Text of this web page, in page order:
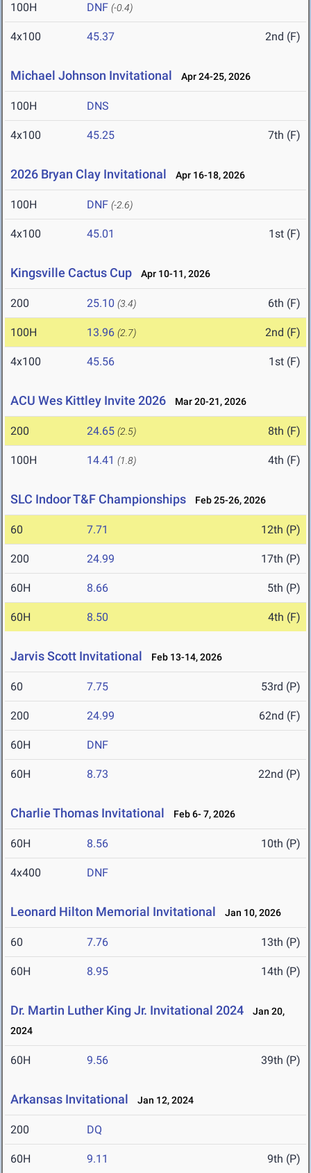
100H DNF (-0.4)
4x100 45.37 2nd (F)
Michael Johnson Invitational Apr 24-25, 2026
100H DNS
4x100 45.25 7th (F)
2026 Bryan Clay Invitational Apr 16-18, 2026
100H DNF (-2.6)
4x100 45.01 1st (F)
Kingsville Cactus Cup Apr 10-11, 2026
200 25.10 (3.4) 6th (F)
100H 13.96 (2.7) 2nd (F)
4x100 45.56 1st (F)
ACU Wes Kittley Invite 2026 Mar 20-21, 2026
200 24.65 (2.5) 8th (F)
100H 14.41 (1.8) 4th (F)
SLC Indoor T&F Championships Feb 25-26, 2026
60 7.71 12th (P)
200 24.99 17th (P)
60H 8.66 5th (P)
60H 8.50 4th (F)
Jarvis Scott Invitational Feb 13-14, 2026
60 7.75 53rd (P)
200 24.99 62nd (F)
60H DNF
60H 8.73 22nd (P)
Charlie Thomas Invitational Feb 6- 7, 2026
60H 8.56 10th (P)
4x400 DNF
Leonard Hilton Memorial Invitational Jan 10, 2026
60 7.76 13th (P)
60H 8.95 14th (P)
Dr. Martin Luther King Jr. Invitational 2024
Jan 20,
2024
60H 9.56 39th (P)
Arkansas Invitational Jan 12, 2024
200 DQ
60H 9.11 9th (P)